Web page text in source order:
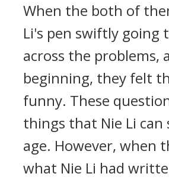
When the both of
Li's pen swiftly going
across the problems,
beginning, they felt
funny. These
things that Nie Li can
age. However, when
what Nie Li had